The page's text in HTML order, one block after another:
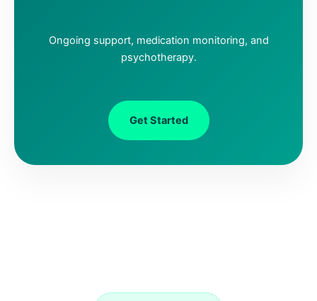
Ongoing support, medication monitoring, and
psychotherapy.
Get Started